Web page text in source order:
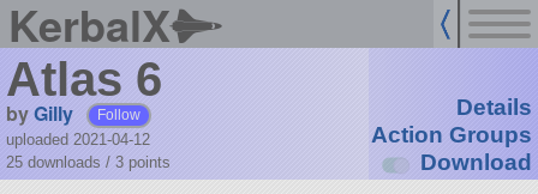
KerbalX
Atlas 6
byGilly Follow
uploaded 2021-04-12
25 downloads / 3 points
Details
Action Groups
Download